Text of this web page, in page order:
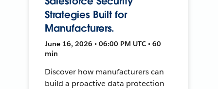
Strategies Built for
Manufacturers.
June 16, 2026 • 06:00 PM UTC • 60
min
Discover how manufacturers can
build a proactive data protection